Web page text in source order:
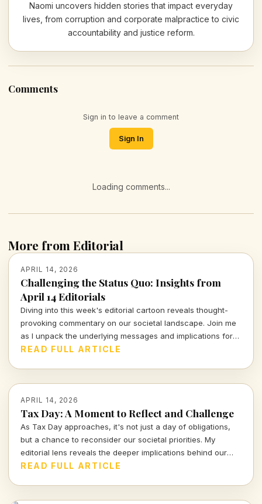
Naomi uncovers hidden stories that impact everyday
lives, from corruption and corporate malpractice to civic
accountability and justice reform.
Comments
Sign in to leave a comment
Sign In
Loading comments...
More from Editorial
APRIL 14, 2026
Challenging the Status Quo: Insights from
April 14 Editorials
Diving into this week's editorial cartoon reveals thought-
provoking commentary on our societal landscape. Join me
as I unpack the underlying messages and implications for
civic accountability and justice in today's world.
READ FULL ARTICLE
APRIL 14, 2026
Tax Day: A Moment to Reflect and Challenge
As Tax Day approaches, it's not just a day of obligations,
but a chance to reconsider our societal priorities. My
editorial lens reveals the deeper implications behind our
financial commitments and what they tell us about our
READ FULL ARTICLE